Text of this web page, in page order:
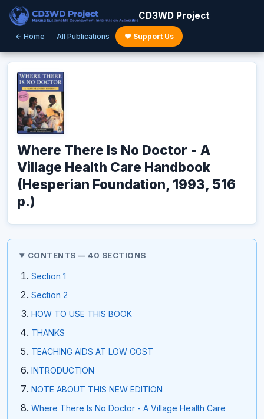
CD3WD Project
← Home All Publications ♥ Support Us
Where There Is No Doctor - A
Village Health Care Handbook
(Hesperian Foundation, 1993, 516
p.)
CONTENTS — 40 SECTIONS
Section 1
Section 2
HOW TO USE THIS BOOK
THANKS
TEACHING AIDS AT LOW COST
INTRODUCTION
NOTE ABOUT THIS NEW EDITION
Where There Is No Doctor - A Village Health Care